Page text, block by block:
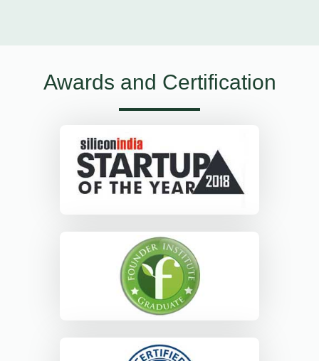
Awards and Certification